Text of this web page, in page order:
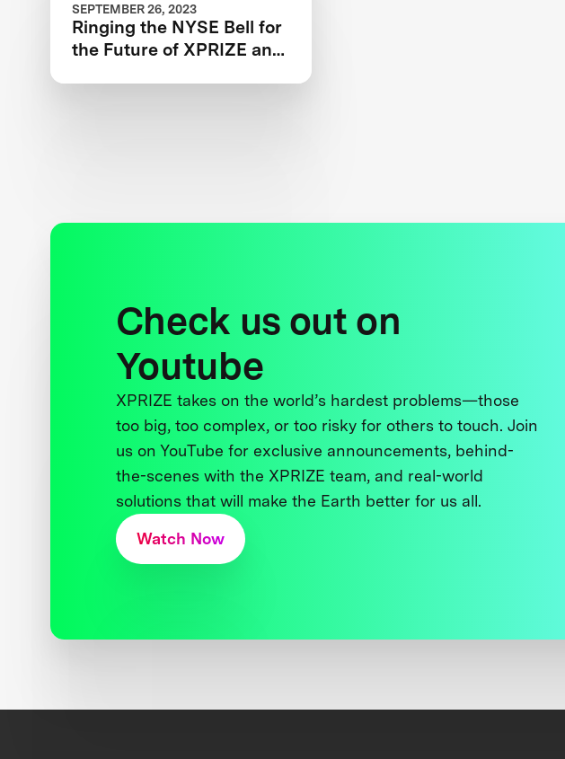
SEPTEMBER 26, 2023
Ringing the NYSE Bell for
the Future of XPRIZE and
Check us out on
Youtube
XPRIZE takes on the world’s hardest problems—those
too big, too complex, or too risky for others to touch. Join
us on YouTube for exclusive announcements, behind-
the-scenes with the XPRIZE team, and real-world
solutions that will make the Earth better for us all.
Watch Now